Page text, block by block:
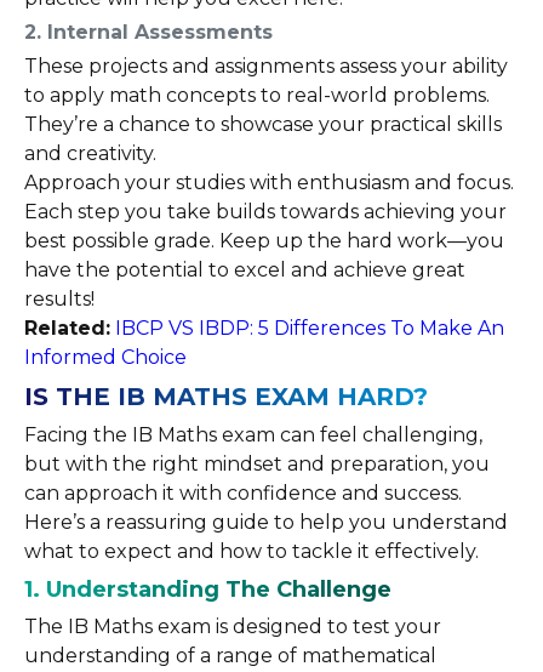
2. Internal Assessments
These projects and assignments assess your ability
to apply math concepts to real-world problems.
They’re a chance to showcase your practical skills
and creativity.
Approach your studies with enthusiasm and focus.
Each step you take builds towards achieving your
best possible grade. Keep up the hard work—you
have the potential to excel and achieve great
results!
Related: IBCP VS IBDP: 5 Differences To Make An
Informed Choice
IS THE IB MATHS EXAM HARD?
Facing the IB Maths exam can feel challenging,
but with the right mindset and preparation, you
can approach it with confidence and success.
Here’s a reassuring guide to help you understand
what to expect and how to tackle it effectively.
1. Understanding The Challenge
The IB Maths exam is designed to test your
understanding of a range of mathematical